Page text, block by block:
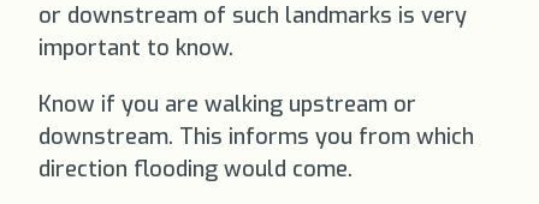
or downstream of such landmarks is very
important to know.
Know if you are walking upstream or
downstream. This informs you from which
direction flooding would come.